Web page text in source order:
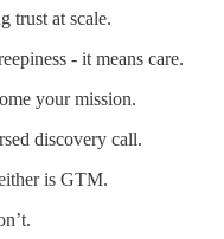
trust at scale.
- it means care.
your mission.
discovery call.
is GTM.